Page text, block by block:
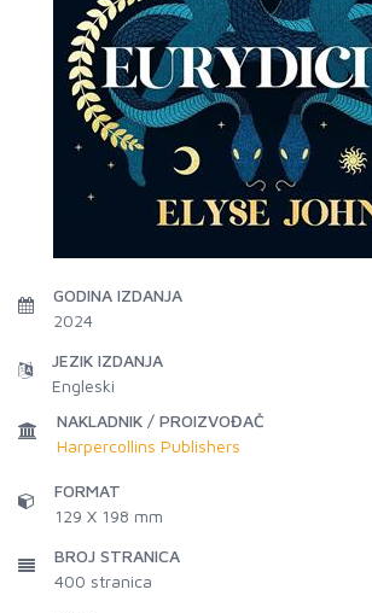
GODINA IZDANJA
2024
JEZIK IZDANJA
Engleski
NAKLADNIK / PROIZVOĐAČ
Harpercollins Publishers
FORMAT
129 X 198 mm
BROJ STRANICA
400 stranica